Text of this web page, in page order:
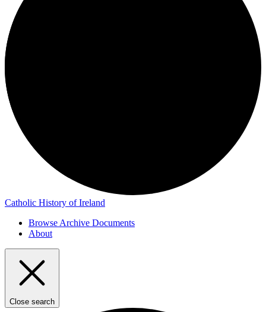
Catholic History of Ireland
Browse Archive Documents
About
Close search